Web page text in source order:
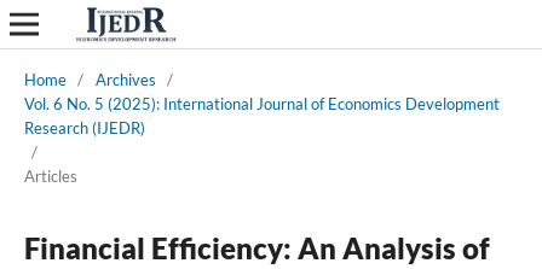
Home / Archives
/
Vol. 6 No. 5 (2025): International Journal of Economics Development
Research (IJEDR)
/
Articles
Financial Efficiency: An Analysis of